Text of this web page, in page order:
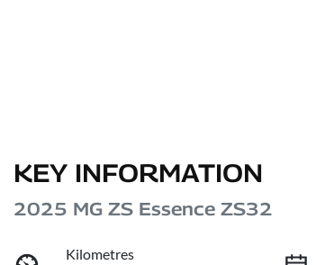
KEY INFORMATION
2025 MG ZS Essence ZS32
Kilometres